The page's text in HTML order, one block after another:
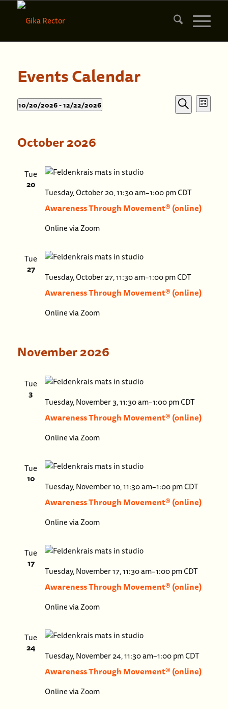
Events Calendar
Events
Events
Search
Search
List
10/20/2026 - 12/22/2026
October 2026
Tue
20
Awareness Through Movement® (online)
Tuesday, October 20, 11:30 am–1:00 pmCDT
Online via Zoom
Tue
27
Awareness Through Movement® (online)
Tuesday, October 27, 11:30 am–1:00 pmCDT
Online via Zoom
November 2026
Tue
3
Awareness Through Movement® (online)
Tuesday, November 3, 11:30 am–1:00 pmCDT
Online via Zoom
Tue
10
Awareness Through Movement® (online)
Tuesday, November 10, 11:30 am–1:00 pmCDT
Online via Zoom
Tue
17
Awareness Through Movement® (online)
Tuesday, November 17, 11:30 am–1:00 pmCDT
Online via Zoom
Tue
24
Awareness Through Movement® (online)
Tuesday, November 24, 11:30 am–1:00 pmCDT
Online via Zoom